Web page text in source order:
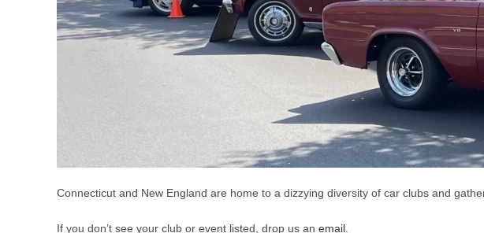
Connecticut and New England are home to a dizzying diversity of car clubs and
If you don’t see your club or event listed, drop us an email